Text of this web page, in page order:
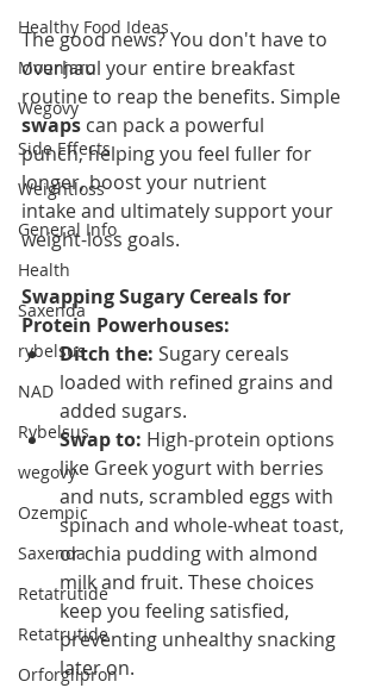
Healthy Food Ideas
Mounjaro
Wegovy
Side Effects
Weightloss
General Info
Health
Saxenda
rybelsus
NAD
Rybelsus
wegovy
Ozempic
Saxenda
Retatrutide
Retatrutide
Orforglipron
The good news? You don't have to
overhaul your entire breakfast
routine to reap the benefits. Simple
swaps can pack a powerful
punch, helping you feel fuller for
longer, boost your nutrient
intake and ultimately support your
weight-loss goals.
Swapping Sugary Cereals for
Protein Powerhouses:
Ditch the: Sugary cereals
loaded with refined grains and
added sugars.
Swap to: High-protein options
like Greek yogurt with berries
and nuts, scrambled eggs with
spinach and whole-wheat toast,
or chia pudding with almond
milk and fruit. These choices
keep you feeling satisfied,
preventing unhealthy snacking
later on.